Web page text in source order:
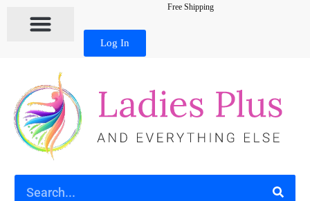
Free Shipping
Log In